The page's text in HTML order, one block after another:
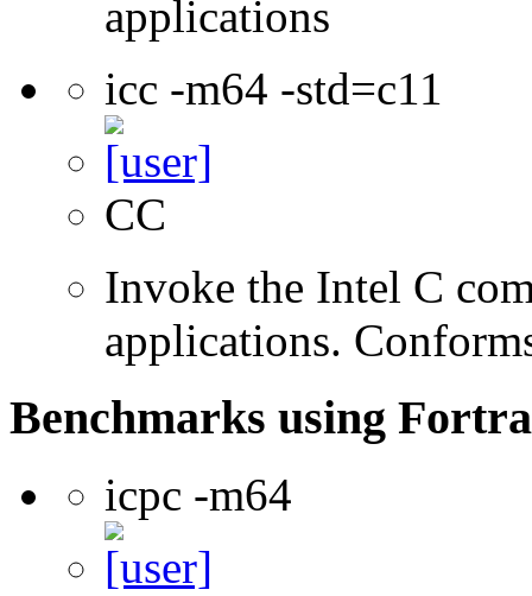
applications
icc -m64 -std=c11
CC
Invoke the Intel C
applications.
Benchmarks using
icpc -m64